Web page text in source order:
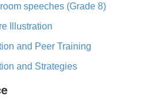
speeches (Grade 8)
Illustration
and Peer Training
and Strategies